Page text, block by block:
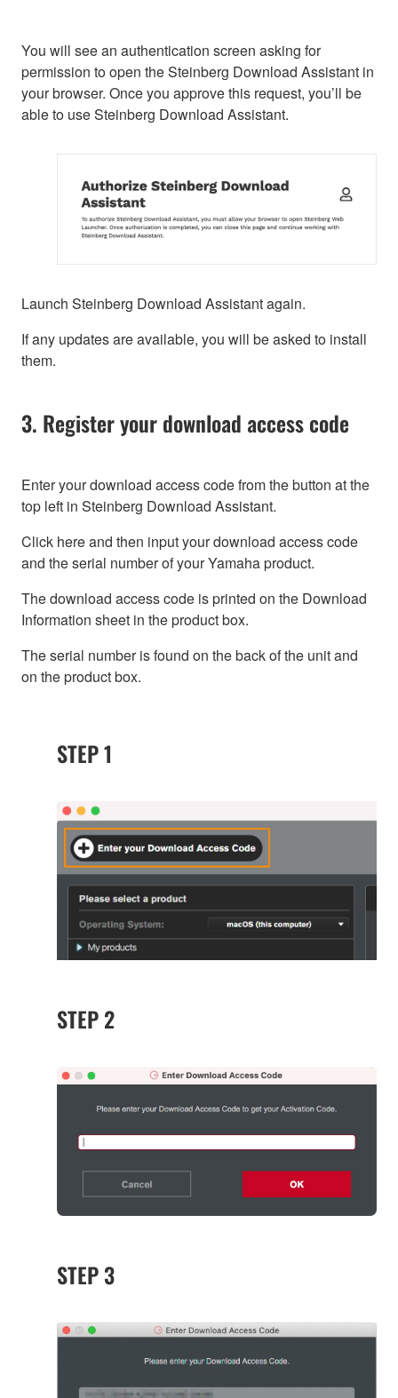
You will see an authentication screen asking for
permission to open the Steinberg Download Assistant in
your browser. Once you approve this request, you’ll be
able to use Steinberg Download Assistant.
Launch Steinberg Download Assistant again.
If any updates are available, you will be asked to install
them.
3. Register your download access code
Enter your download access code from the button at the
top left in Steinberg Download Assistant.
Click here and then input your download access code
and the serial number of your Yamaha product.
The download access code is printed on the Download
Information sheet in the product box.
The serial number is found on the back of the unit and
on the product box.
STEP 1
STEP 2
STEP 3